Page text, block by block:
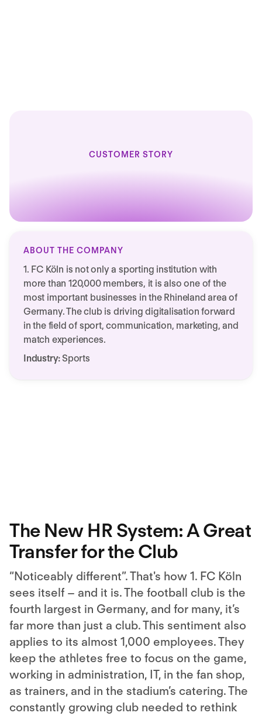
CUSTOMER STORY
ABOUT THE COMPANY
1. FC Köln is not only a sporting institution with
more than 120,000 members, it is also one of the
most important businesses in the Rhineland area of
Germany. The club is driving digitalisation forward
in the field of sport, communication, marketing, and
match experiences.
Industry:Sports
The New HR System: A Great
Transfer for the Club
“Noticeably different”. That's how 1. FC Köln
sees itself – and it is. The football club is the
fourth largest in Germany, and for many, it’s
far more than just a club. This sentiment also
applies to its almost 1,000 employees. They
keep the athletes free to focus on the game,
working in administration, IT, in the fan shop,
as trainers, and in the stadium’s catering. The
constantly growing club needed to rethink